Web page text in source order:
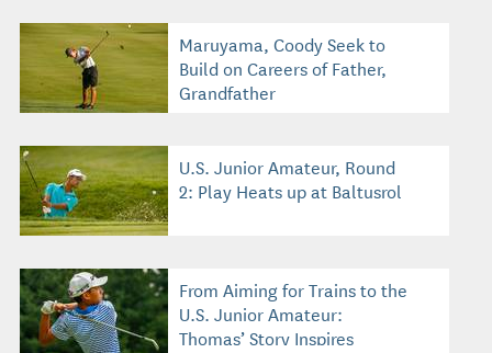
Maruyama, Coody Seek to
Build on Careers of Father,
Grandfather
U.S. Junior Amateur, Round
2: Play Heats up at Baltusrol
From Aiming for Trains to the
U.S. Junior Amateur:
Thomas’ Story Inspires